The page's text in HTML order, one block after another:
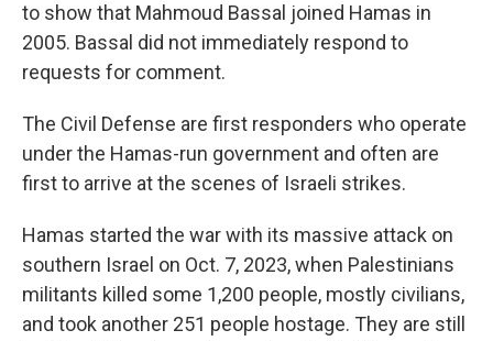
to show that Mahmoud Bassal joined Hamas in
2005. Bassal did not immediately respond to
requests for comment.
The Civil Defense are first responders who operate
under the Hamas-run government and often are
first to arrive at the scenes of Israeli strikes.
Hamas started the war with its massive attack on
southern Israel on Oct. 7, 2023, when Palestinians
militants killed some 1,200 people, mostly civilians,
and took another 251 people hostage. They are still